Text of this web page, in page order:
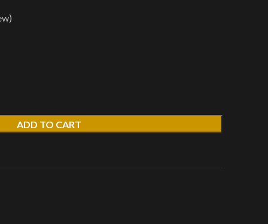
ADD TO CART